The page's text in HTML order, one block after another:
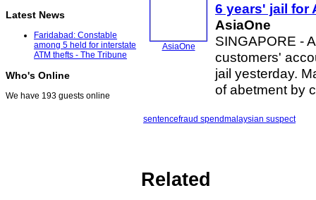
Latest News
Faridabad: Constable
among 5 held for interstate
ATM thefts - The Tribune
Who's Online
We have 193 guests online
AsiaOne
6 years' jail for
AsiaOne
SINGAPORE -
customers'
jail yesterday.
of abetment by
sentencefraud spendmalaysian suspect
Related